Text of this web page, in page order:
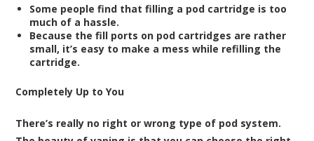
Some people find that filling a pod cartridge is too
much of a hassle.
Because the fill ports on pod cartridges are rather
small, it’s easy to make a mess while refilling the
cartridge.
Completely Up to You
There’s really no right or wrong type of pod system.